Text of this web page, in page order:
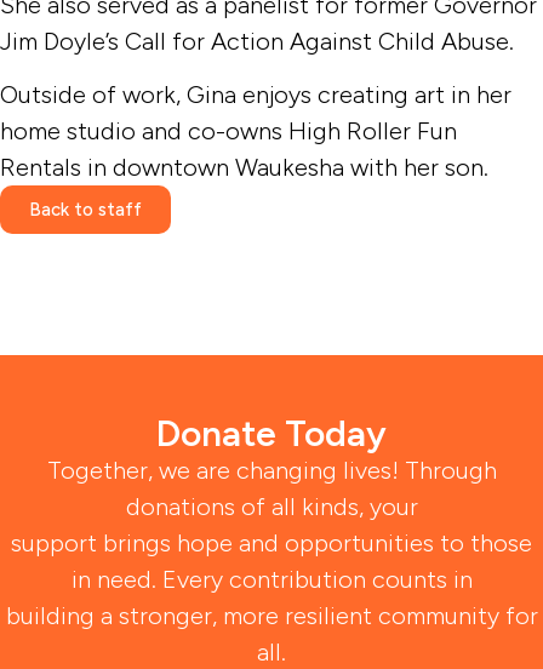
Jim Doyle’s Call for Action Against Child Abuse.
Outside of work, Gina enjoys creating art in her
home studio and co-owns High Roller Fun
Rentals in downtown Waukesha with her son.
Back to staff
Donate Today
Together, we are changing lives! Through
donations of all kinds, your
support brings hope and opportunities to those
in need. Every contribution counts in
building a stronger, more resilient community for
all.